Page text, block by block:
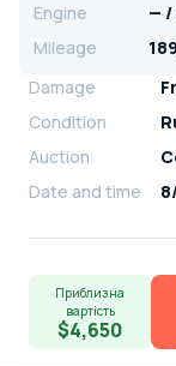
Engine — /
Mileage
Damage
Condition
Auction
Date and time
Приблизна
вартість
$4,650